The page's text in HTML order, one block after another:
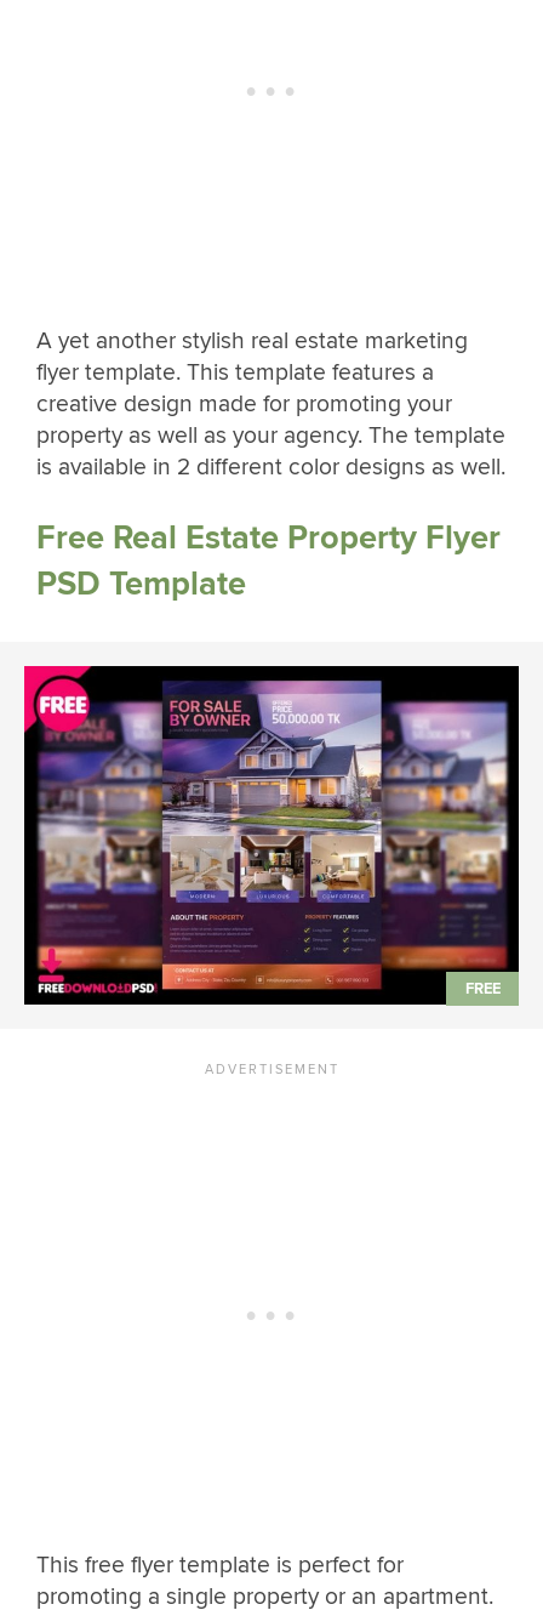
A yet another stylish real estate marketing
flyer template. This template features a
creative design made for promoting your
property as well as your agency. The template
is available in 2 different color designs as well.
Free Real Estate Property Flyer
PSD Template
This free flyer template is perfect for
promoting a single property or an apartment.